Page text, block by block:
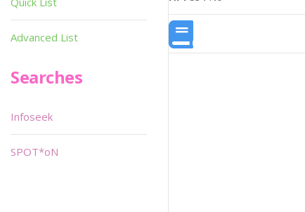
Advanced List
Searches
Infoseek
SPOT*oN